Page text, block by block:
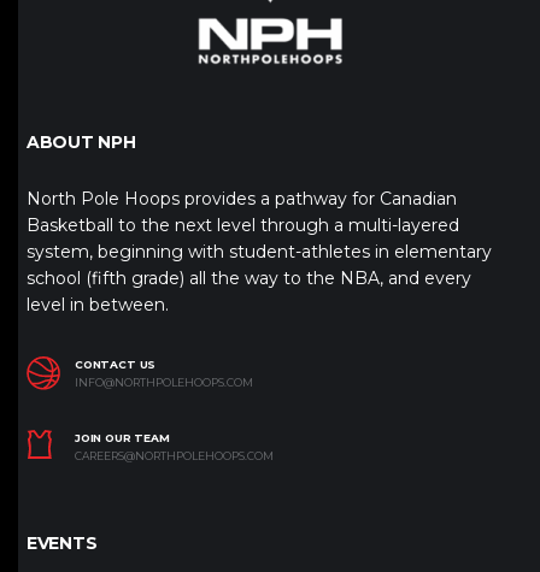
ABOUT NPH
North Pole Hoops provides a pathway for Canadian
Basketball to the next level through a multi-layered
system, beginning with student-athletes in elementary
school (fifth grade) all the way to the NBA, and every
level in between.
CONTACT US
INFO@NORTHPOLEHOOPS.COM
JOIN OUR TEAM
CAREERS@NORTHPOLEHOOPS.COM
EVENTS